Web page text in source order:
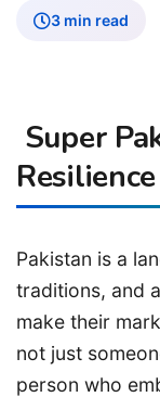
3 min read
Super
Pakistan is a
traditions, and
make their
not just
person who